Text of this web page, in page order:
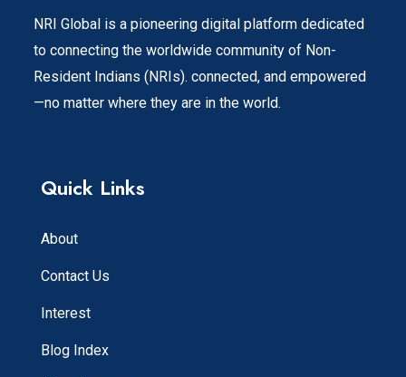
NRI Global is a pioneering digital platform dedicated
to connecting the worldwide community of Non-
Resident Indians (NRIs). connected, and empowered
—no matter where they are in the world.
Quick Links
About
Contact Us
Interest
Blog Index